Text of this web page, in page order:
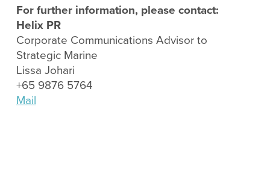
For further information, please contact:
Helix PR
Corporate Communications Advisor to
Strategic Marine
Lissa Johari
+65 9876 5764
Mail